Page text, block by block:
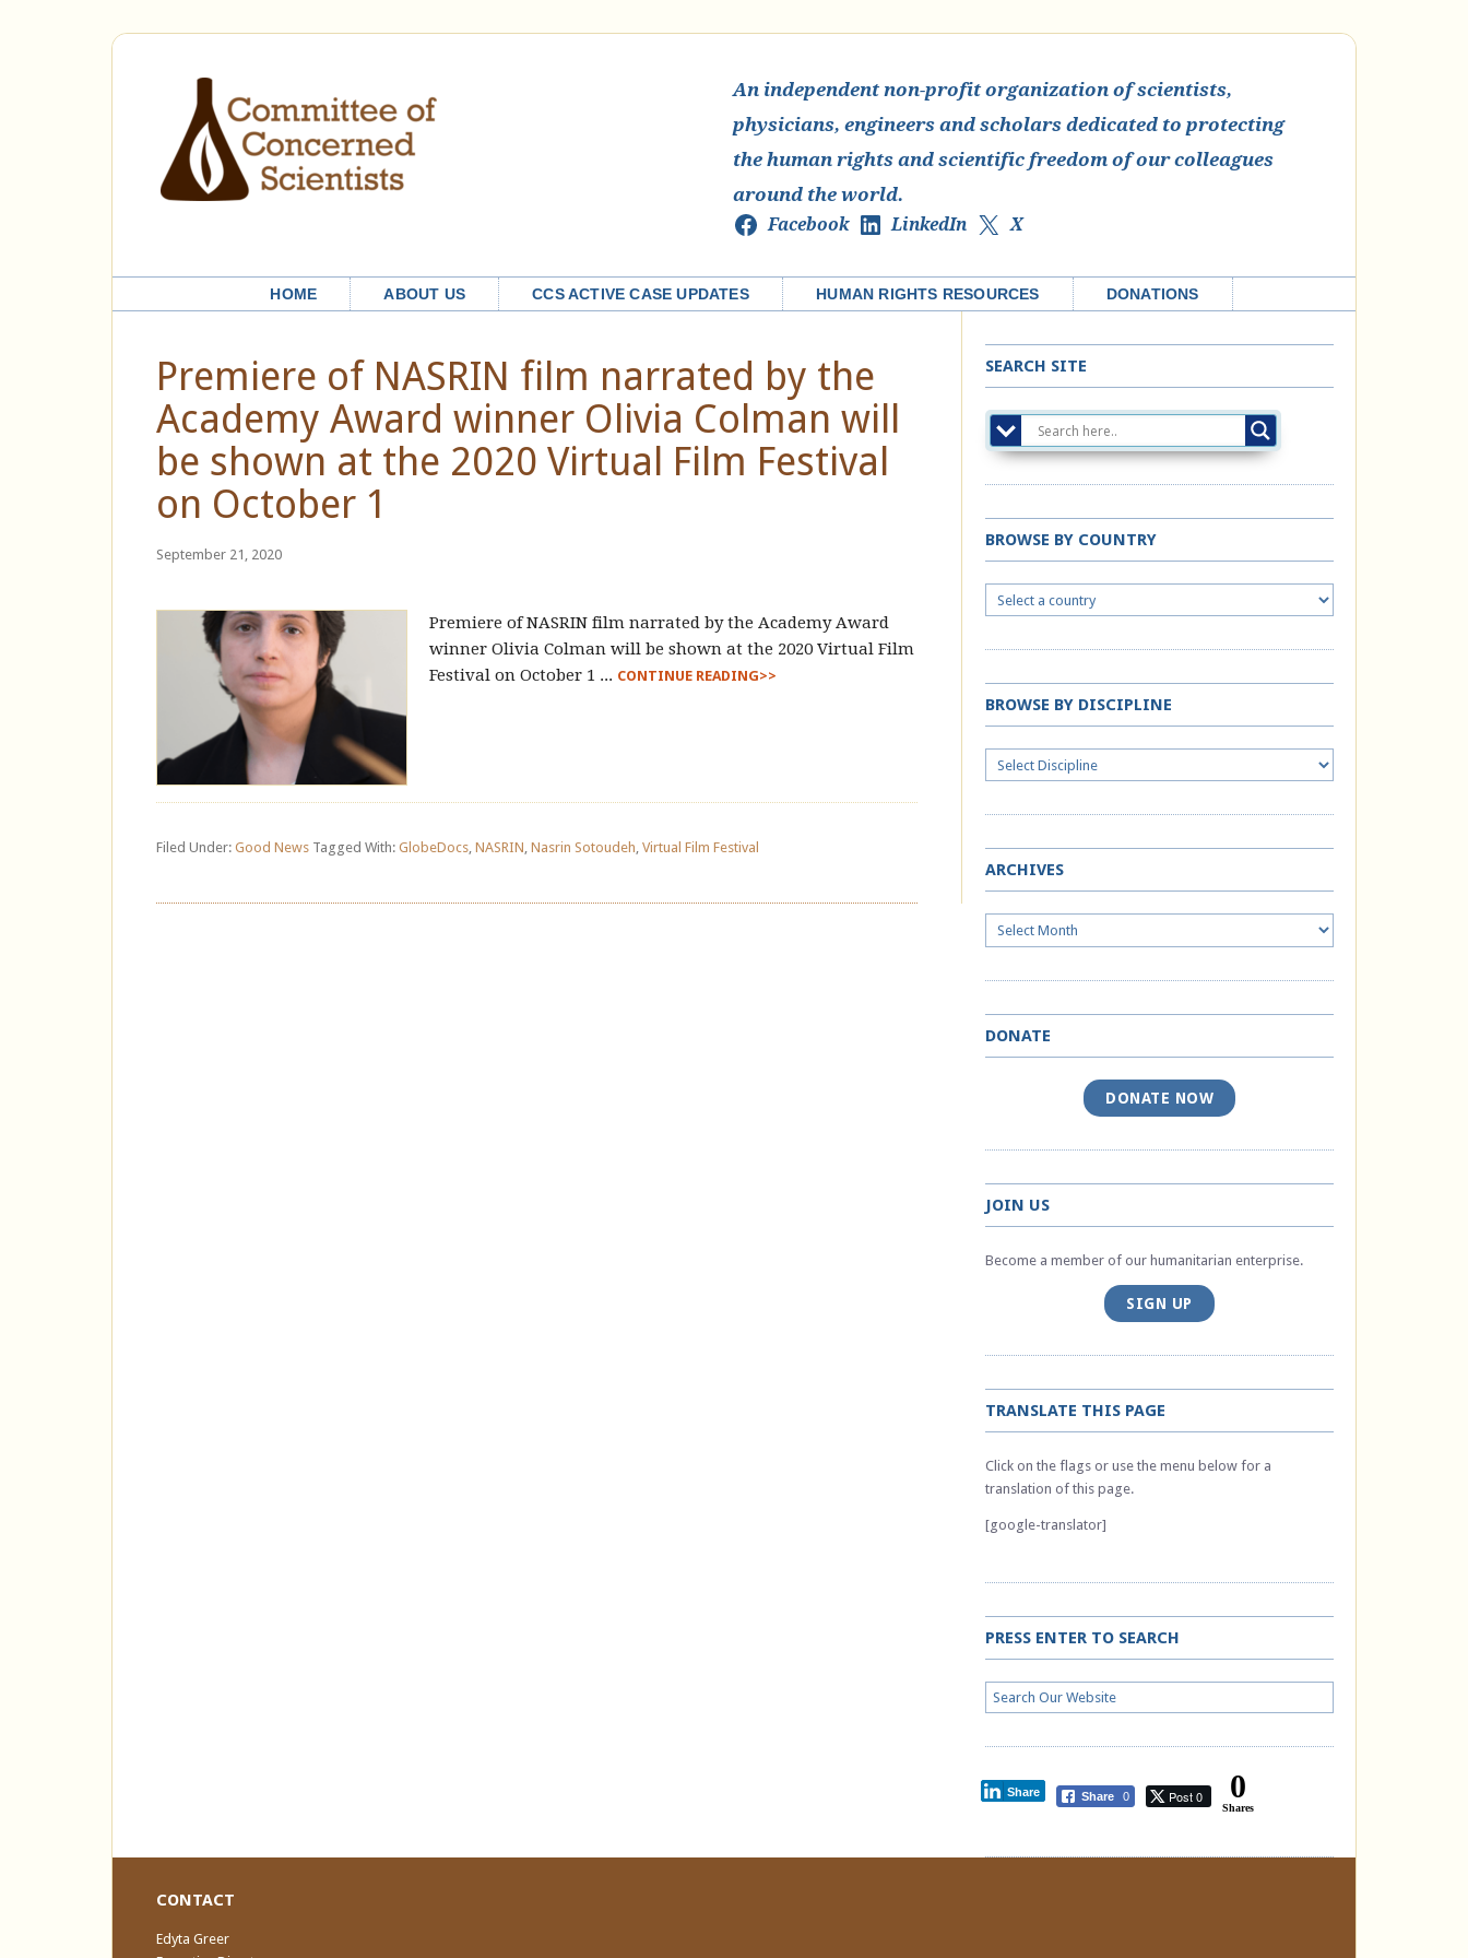
An independent non-profit organization of scientists,
physicians, engineers and scholars dedicated to protecting
the human rights and scientific freedom of our colleagues
around the world.
Facebook LinkedIn X
HOME ABOUT US CCS ACTIVE CASE UPDATES HUMAN RIGHTS RESOURCES DONATIONS
Premiere of NASRIN film narrated by the
Academy Award winner Olivia Colman will
be shown at the 2020 Virtual Film Festival
on October 1
September 21, 2020
Premiere of NASRIN film narrated by the Academy Award
winner Olivia Colman will be shown at the 2020 Virtual Film
Festival on October 1 ... CONTINUE READING>>
Filed Under: Good News Tagged With: GlobeDocs NASRIN Nasrin Sotoudeh Virtual Film Festival
SEARCH SITE
BROWSE BY COUNTRY
BROWSE BY DISCIPLINE
ARCHIVES
Archives
DONATE
DONATE NOW
JOIN US
Become a member of our humanitarian enterprise.
SIGN UP
TRANSLATE THIS PAGE
Click on the flags or use the menu below for a
translation of this page.
[google-translator]
PRESS ENTER TO SEARCH
Share 0 Post 0
Share 0
Shares
CONTACT
Edyta Greer